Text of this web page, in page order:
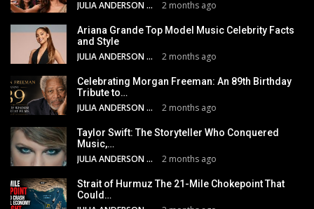
JULIA ANDERSON 2 months ago
Ariana Grande Top Model Music Celebrity Facts
and Style
JULIA ANDERSON 2 months ago
Celebrating Morgan Freeman: An 89th Birthday
Tribute to…
JULIA ANDERSON 2 months ago
Taylor Swift: The Storyteller Who Conquered
Music,…
JULIA ANDERSON 2 months ago
Strait of Hurmuz The 21-Mile Chokepoint That
Could…